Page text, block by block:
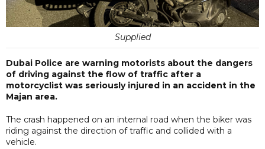
Supplied
Dubai Police are warning motorists about the dangers
of driving against the flow of traffic after a
motorcyclist was seriously injured in an accident in the
Majan area.
The crash happened on an internal road when the biker was
riding against the direction of traffic and collided with a
vehicle.